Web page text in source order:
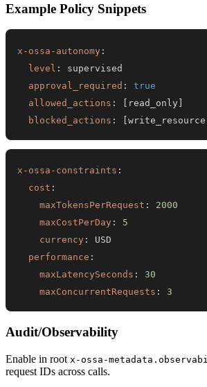
Example Policy Snippets
x-ossa-autonomy :
level :
approval_required :
true
allowed_actions : [ read_only ]
blocked_actions : [write_resource
x-ossa-constraints :
cost :
maxTokensPerRequest :
2000
maxCostPerDay :
5
currency :
performance :
maxLatencySeconds :
30
maxConcurrentRequests : 3
Audit/Observability
Enable in root x-ossa-
request IDs across calls.